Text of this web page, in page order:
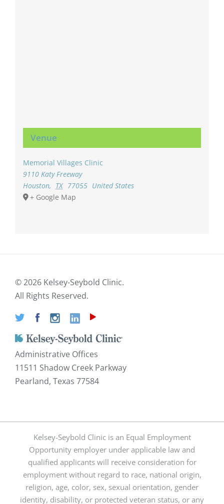
Venue
Memorial Villages Clinic
9110 Katy Freeway
Houston, TX 77055 United States
+ Google Map
©2026 Kelsey-Seybold Clinic.
All Rights Reserved.
Administrative Offices
11511 Shadow Creek Parkway
Pearland, Texas 77584
Kelsey-Seybold Clinic is an Equal Employment
Opportunity employer under applicable law and
qualified applicants will receive consideration for
employment without regard to race, national origin,
religion, age, color, sex, sexual orientation, gender
identity, disability, or protected veteran status, or any